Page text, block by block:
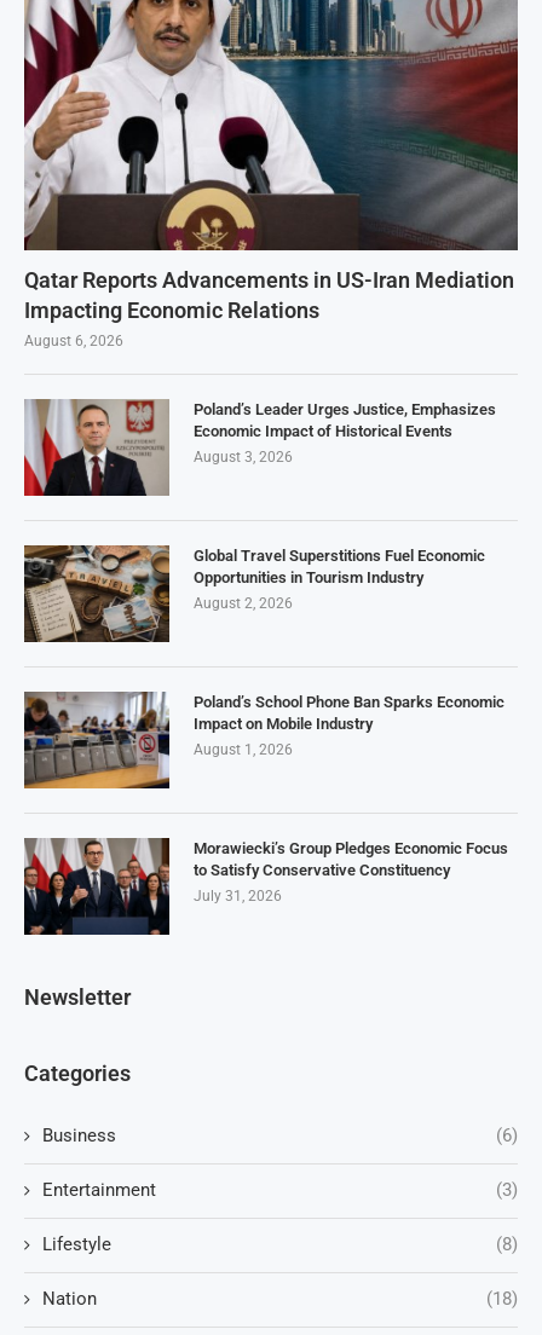
Qatar Reports Advancements in US-Iran Mediation
Impacting Economic Relations
August 6, 2026
Poland’s Leader Urges Justice, Emphasizes
Economic Impact of Historical Events
August 3, 2026
Global Travel Superstitions Fuel Economic
Opportunities in Tourism Industry
August 2, 2026
Poland’s School Phone Ban Sparks Economic
Impact on Mobile Industry
August 1, 2026
Morawiecki’s Group Pledges Economic Focus
to Satisfy Conservative Constituency
July 31, 2026
Newsletter
Categories
Business (6)
Entertainment (3)
Lifestyle (8)
Nation (18)